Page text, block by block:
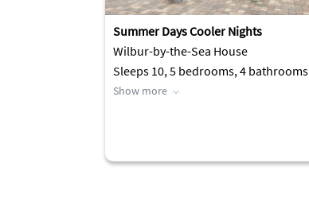
Summer Days Cooler Nights
Wilbur-by-the-Sea House
Sleeps 10, 5 bedrooms, 4 bathrooms
Show more